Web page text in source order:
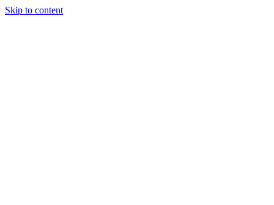
Skip to content